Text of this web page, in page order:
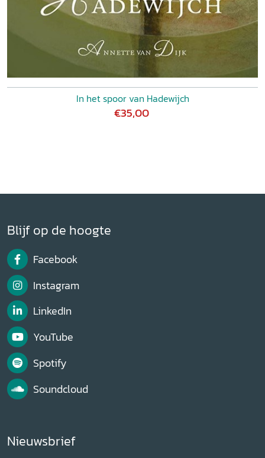
In het spoor van Hadewijch
€35,00
Blijf op de hoogte
Facebook
Instagram
LinkedIn
YouTube
Spotify
Soundcloud
Nieuwsbrief